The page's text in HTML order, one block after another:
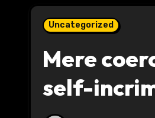
Uncategorized
Mere
self-